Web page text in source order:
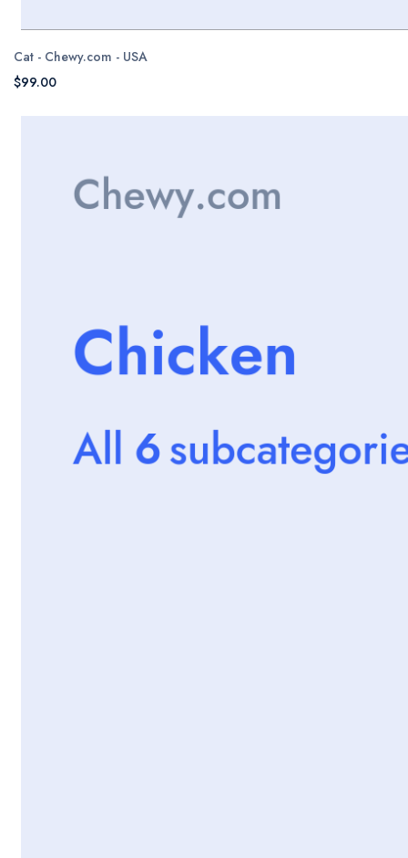
Cat - Chewy.com - USA
$99.00